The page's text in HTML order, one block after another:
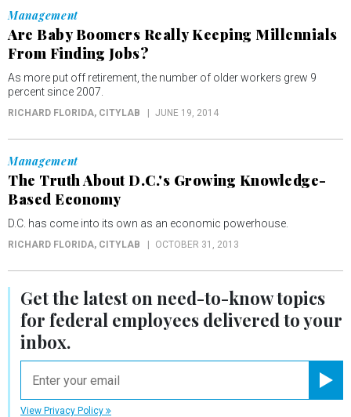
Management
Are Baby Boomers Really Keeping Millennials
From Finding Jobs?
As more put off retirement, the number of older workers grew 9
percent since 2007.
RICHARD FLORIDA, CITYLAB JUNE 19, 2014
Management
The Truth About D.C.'s Growing Knowledge-
Based Economy
D.C. has come into its own as an economic powerhouse.
RICHARD FLORIDA, CITYLAB OCTOBER 31, 2013
Get the latest onneed-to-knowtopics
for federal employees delivered to your
inbox.
View Privacy Policy